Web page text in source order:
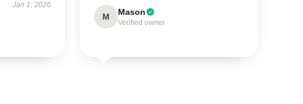
Jan 1, 2026
M Mason
Verified owner